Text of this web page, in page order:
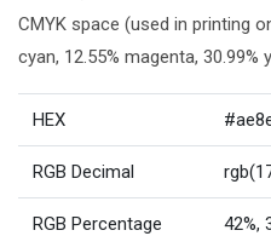
CMYK space (used in printing
cyan, 12.55% magenta, 30.99%
HEX
RGB Decimal
RGB Percentage 42%,